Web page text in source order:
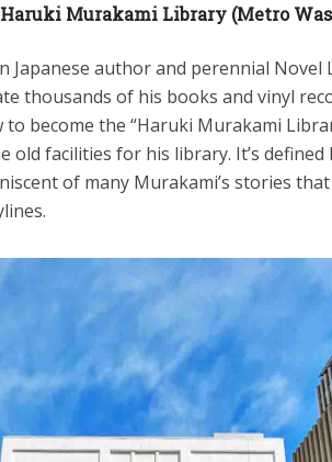
Murakami Library (Metro
Japanese author and perennial
thousands of his books and vinyl
to become the “Haruki Murakami
old facilities for his library. It’s
of many Murakami’s stories